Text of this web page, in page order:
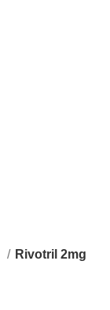
Rivotril 2mg